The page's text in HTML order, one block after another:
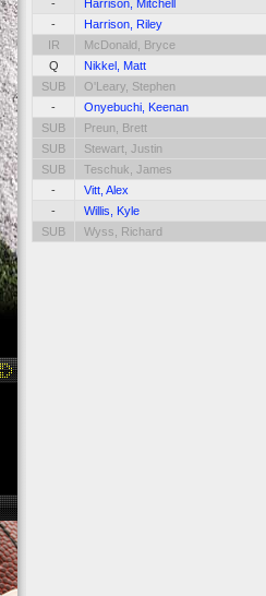
-
Harrison, Mitchell
-
Harrison, Riley
IR
McDonald, Bryce
Q
Nikkel, Matt
SUB
O'Leary, Stephen
-
Onyebuchi, Keenan
SUB
Preun, Brett
SUB
Stewart, Justin
SUB
Teschuk, James
-
Vitt, Alex
-
Willis, Kyle
SUB
Wyss, Richard